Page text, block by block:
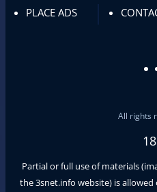
PLACE ADS
All rights
Partial or full use of materials
the3snet.info website) is